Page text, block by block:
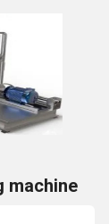
machine